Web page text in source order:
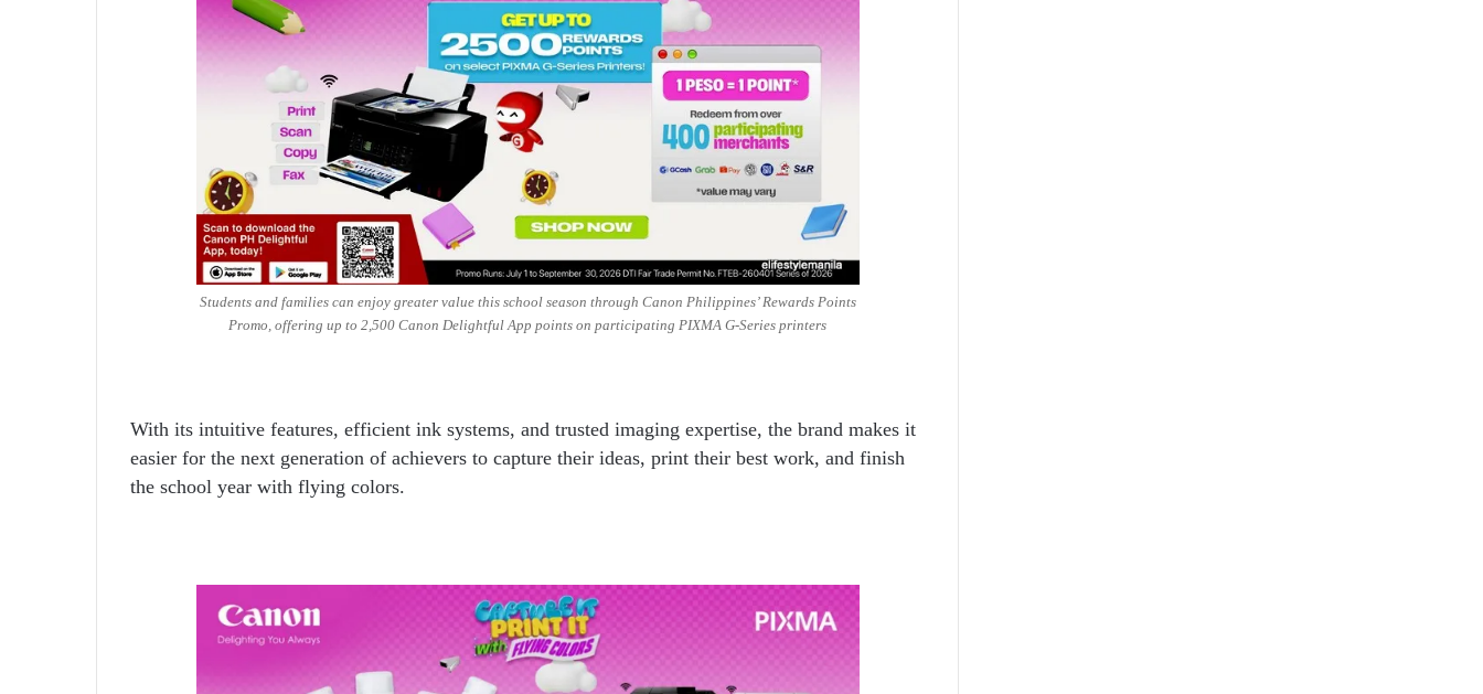
Students and families can enjoy greater value this school season through Canon Philippines’ Rewards Points
Promo, offering up to 2,500 Canon Delightful App points on participating PIXMA G-Series printers
With its intuitive features, efficient ink systems, and trusted imaging expertise, the brand makes it
easier for the next generation of achievers to capture their ideas, print their best work, and finish
the school year with flying colors.